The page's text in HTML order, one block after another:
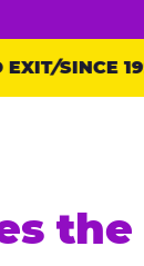
SINCE 1994